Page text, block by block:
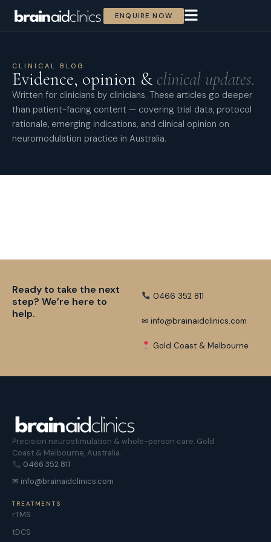
ENQUIRE NOW
CLINICAL BLOG
Evidence, opinion &clinical updates.
Written for clinicians by clinicians. These articles go deeper
than patient-facing content — covering trial data, protocol
rationale, emerging indications, and clinical opinion on
neuromodulation practice in Australia.
Ready to take the next
step? We’re here to
help.
0466 352 811
✉ info@brainaidclinics.com
Gold Coast & Melbourne
Precision neurostimulation & whole-person care. Gold
Coast & Melbourne, Australia.
0466 352 811
✉ info@brainaidclinics.com
TREATMENTS
rTMS
tDCS